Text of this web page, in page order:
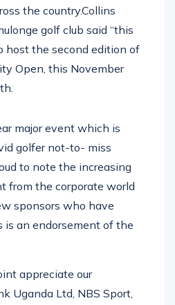
the country.Collins
golf club said “this
host the second edition of
Open, this November
major event which is
golfer not-to- miss
to note the increasing
from the corporate world
sponsors who have
is an endorsement of the
appreciate our
Uganda Ltd, NBS Sport,